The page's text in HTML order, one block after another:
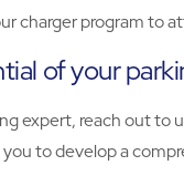
charger program
of your
expert, reach out
to develop a